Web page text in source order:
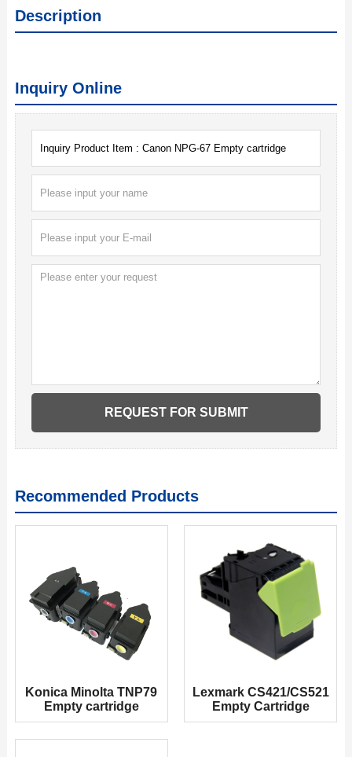
Description
Inquiry Online
Recommended Products
Konica Minolta TNP79
Empty cartridge
Lexmark CS421/CS521
Empty Cartridge